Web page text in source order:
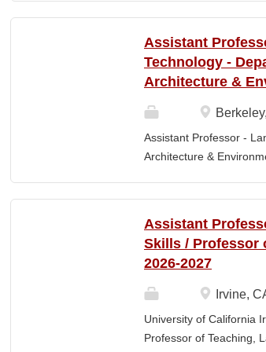
& RESPONSIBLITIES :
evaluating and
appropriate child to
ChildPlus, Teaching
parent-teacher
Assistant
Technology -
Architecture &
Assistant Professor -
Architecture &
competitive conditions.
July 29, 2026 Next
Apply by this date to
Oct 15, 2026 at
Environmental Planning
the Assistant Professor
Assistant
Skills / Professor
2026-2027
Irvine,
University of California
Professor of Teaching,